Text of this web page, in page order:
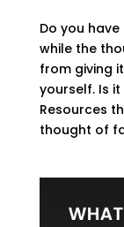
Do you
while the
from giving
yourself. Is
Resources
thought of